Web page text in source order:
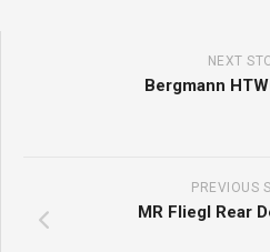
NEXT
Bergmann
PREVIOUS
MR Fliegl Rear